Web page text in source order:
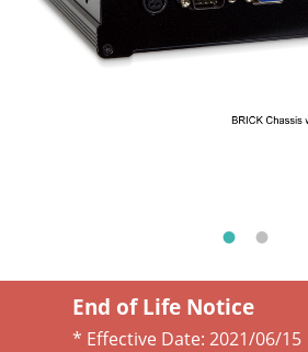
End of Life Notice
* Effective Date: 2021/06/15